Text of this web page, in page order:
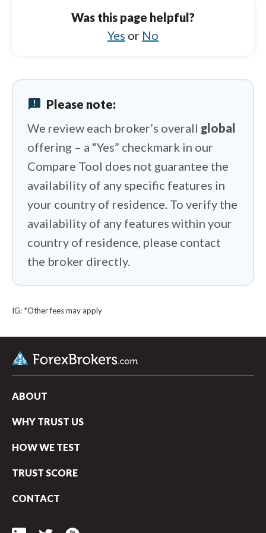
Charles Schwab vs Saxo
Charles Schwab vs BlackBull Markets
Charles Schwab vs eToro
Charles Schwab vs HYCM (Henyep Capital
Was this page helpful?
Yes or No
announcement Please note:
We review each broker’s overall global
offering – a “Yes” checkmark in our
Compare Tool does not guarantee the
availability of any specific features in
your country of residence. To verify the
availability of any features within your
country of residence, please contact
the broker directly.
IG: *Other fees may apply
ABOUT
WHY TRUST US
HOW WE TEST
TRUST SCORE
CONTACT